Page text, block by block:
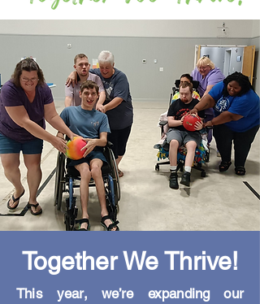
Together We Thrive!
This year, we’re expanding our